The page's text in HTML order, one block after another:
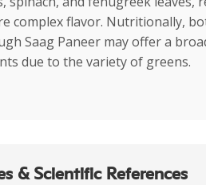
complex flavor. Nutritionally,
Saag Paneer may offer a
due to the variety of greens.
& Scientific References